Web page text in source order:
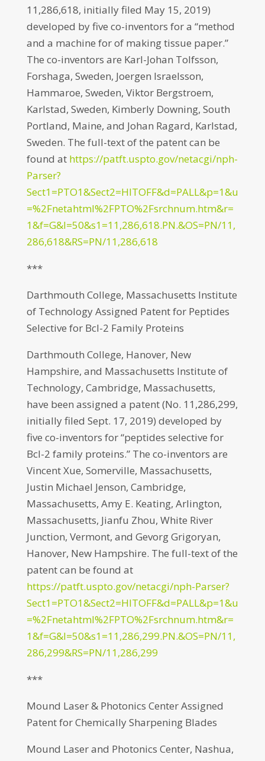
11,286,618, initially filed May 15, 2019)
developed by five co-inventors for a “method
and a machine for of making tissue paper.”
The co-inventors are Karl-Johan Tolfsson,
Forshaga, Sweden, Joergen Israelsson,
Hammaroe, Sweden, Viktor Bergstroem,
Karlstad, Sweden, Kimberly Downing, South
Portland, Maine, and Johan Ragard, Karlstad,
Sweden. The full-text of the patent can be
found at https://patft.uspto.gov/netacgi/nph-
Parser?
Sect1=PTO1&Sect2=HITOFF&d=PALL&p=1&u
=%2Fnetahtml%2FPTO%2Fsrchnum.htm&r=
1&f=G&l=50&s1=11,286,618.PN.&OS=PN/11,
286,618&RS=PN/11,286,618
***
Darthmouth College, Massachusetts Institute
of Technology Assigned Patent for Peptides
Selective for Bcl-2 Family Proteins
Darthmouth College, Hanover, New
Hampshire, and Massachusetts Institute of
Technology, Cambridge, Massachusetts,
have been assigned a patent (No. 11,286,299,
initially filed Sept. 17, 2019) developed by
five co-inventors for “peptides selective for
Bcl-2 family proteins.” The co-inventors are
Vincent Xue, Somerville, Massachusetts,
Justin Michael Jenson, Cambridge,
Massachusetts, Amy E. Keating, Arlington,
Massachusetts, Jianfu Zhou, White River
Junction, Vermont, and Gevorg Grigoryan,
Hanover, New Hampshire. The full-text of the
patent can be found at
https://patft.uspto.gov/netacgi/nph-Parser?
Sect1=PTO1&Sect2=HITOFF&d=PALL&p=1&u
=%2Fnetahtml%2FPTO%2Fsrchnum.htm&r=
1&f=G&l=50&s1=11,286,299.PN.&OS=PN/11,
286,299&RS=PN/11,286,299
***
Mound Laser & Photonics Center Assigned
Patent for Chemically Sharpening Blades
Mound Laser and Photonics Center, Nashua,